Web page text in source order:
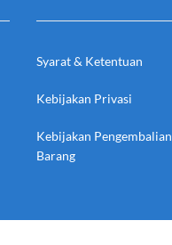
Syarat & Ketentuan
Kebijakan Privasi
Kebijakan Pengembalian
Barang